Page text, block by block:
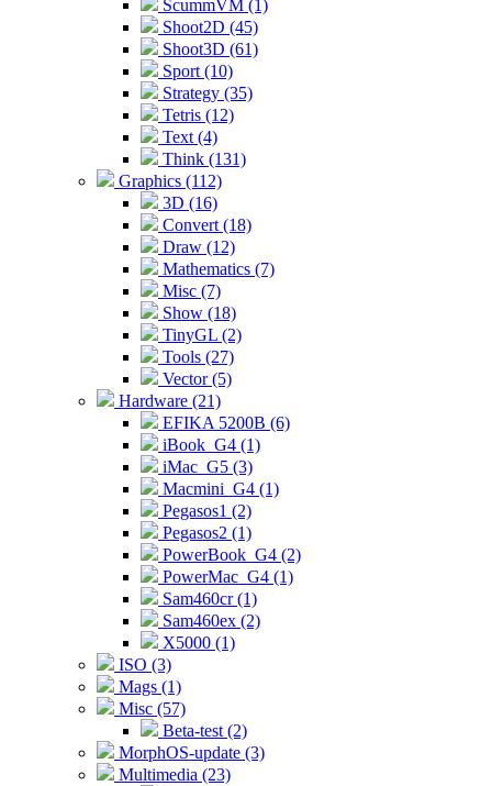
ScummVM (1)
Shoot2D (45)
Shoot3D (61)
Sport (10)
Strategy (35)
Tetris (12)
Text (4)
Think (131)
Graphics (112)
3D (16)
Convert (18)
Draw (12)
Mathematics (7)
Misc (7)
Show (18)
TinyGL (2)
Tools (27)
Vector (5)
Hardware (21)
EFIKA 5200B (6)
iBook_G4 (1)
iMac_G5 (3)
Macmini_G4 (1)
Pegasos1 (2)
Pegasos2 (1)
PowerBook_G4 (2)
PowerMac_G4 (1)
Sam460cr (1)
Sam460ex (2)
X5000 (1)
ISO (3)
Mags (1)
Misc (57)
Beta-test (2)
MorphOS-update (3)
Multimedia (23)